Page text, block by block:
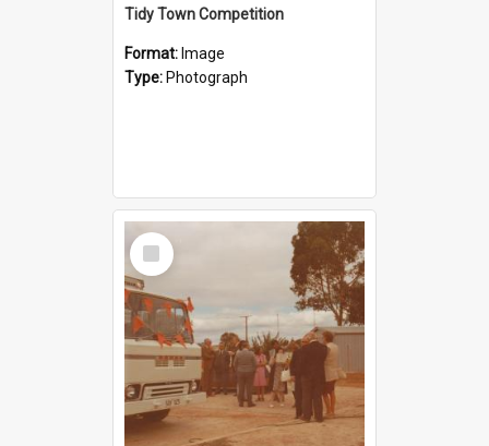
Tidy Town Competition
Format: Image
Type: Photograph
Select
Item